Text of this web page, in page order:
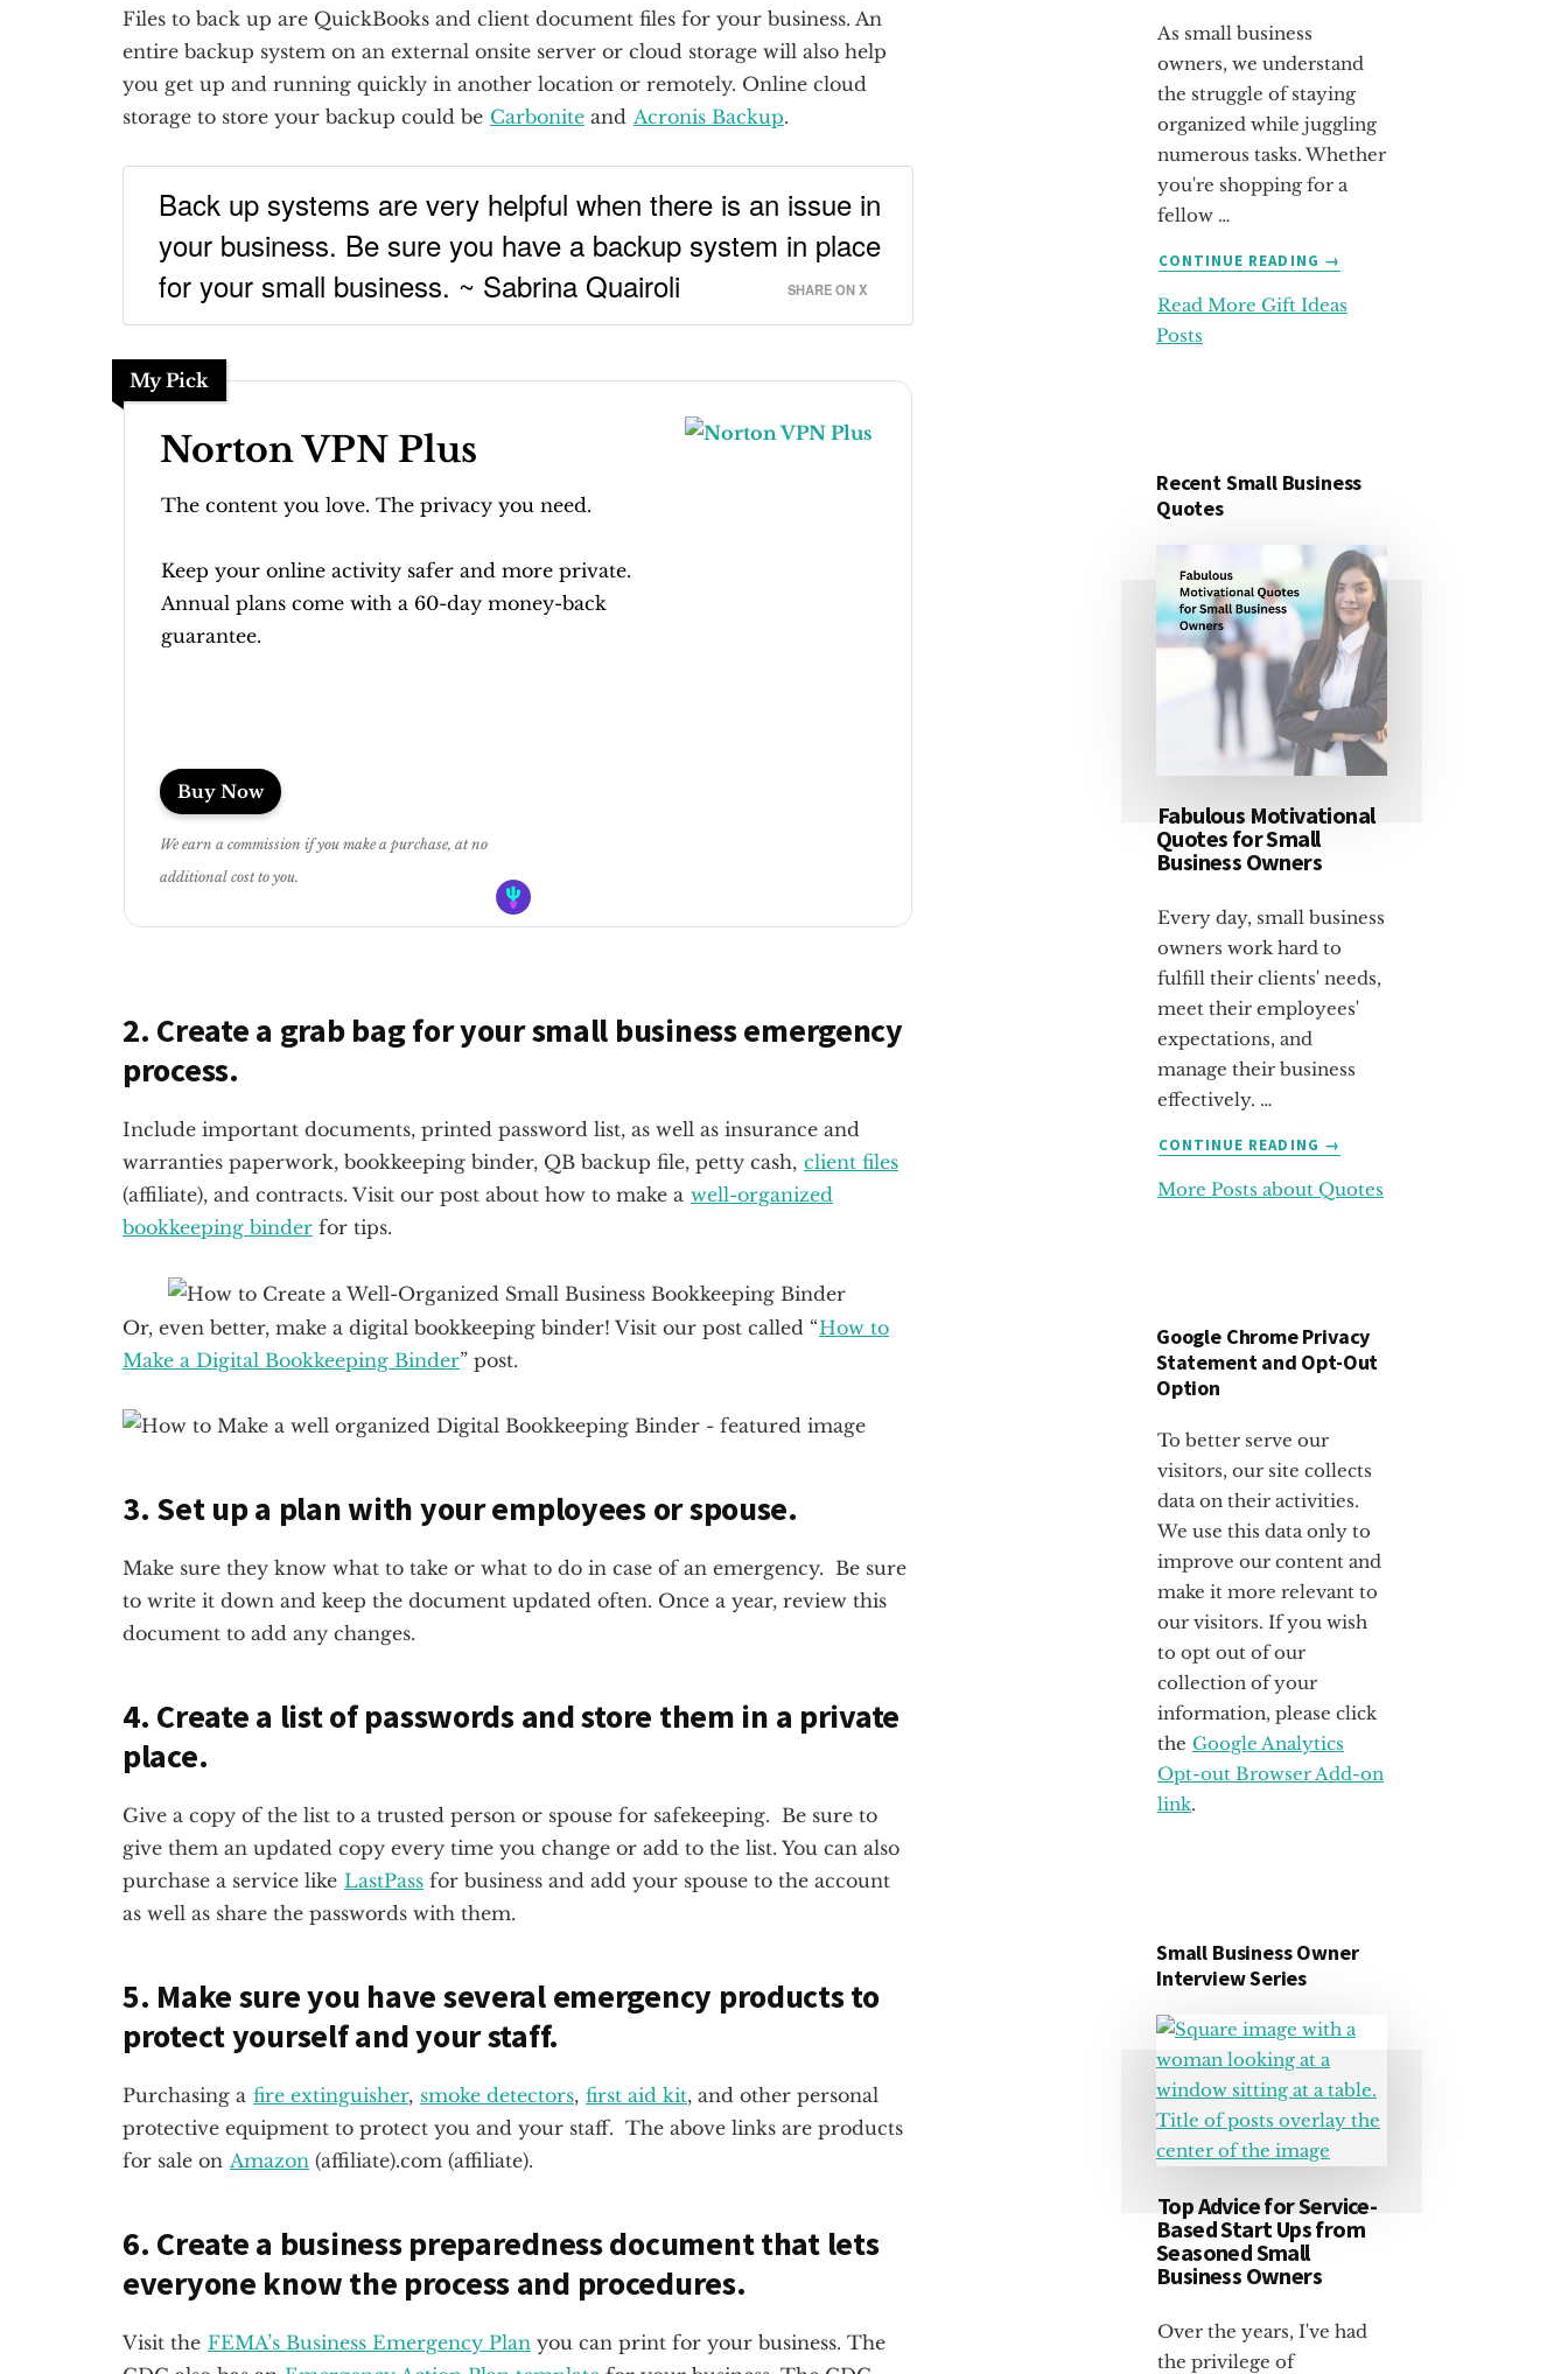
Files to back up are QuickBooks and client document files for your business. An
entire backup system on an external onsite server or cloud storage will also help
you get up and running quickly in another location or remotely. Online cloud
storage to store your backup could be Carbonite and Acronis Backup.
Back up systems are very helpful when there is an issue in
your business. Be sure you have a backup system in place
for your small business. ~ Sabrina Quairoli
SHARE ON X
My Pick
Norton VPN Plus
The content you love. The privacy you need.
Keep your online activity safer and more private.
Annual plans come with a 60-day money-back
guarantee.
Buy Now
We earn a commission if you make a purchase, at no
additional cost to you.
2. Create a grab bag for your small business emergency
process.
Include important documents, printed password list, as well as insurance and
warranties paperwork, bookkeeping binder, QB backup file, petty cash, client files
(affiliate), and contracts. Visit our post about how to make a well-organized
bookkeeping binder for tips.
Or, even better, make a digital bookkeeping binder! Visit our post called “How to
Make a Digital Bookkeeping Binder” post.
3. Set up a plan with your employees or spouse.
Make sure they know what to take or what to do in case of an emergency. Be sure
to write it down and keep the document updated often. Once a year, review this
document to add any changes.
4. Create a list of passwords and store them in a private
place.
Give a copy of the list to a trusted person or spouse for safekeeping. Be sure to
give them an updated copy every time you change or add to the list. You can also
purchase a service like LastPass for business and add your spouse to the account
as well as share the passwords with them.
5. Make sure you have several emergency products to
protect yourself and your staff.
Purchasing a fire extinguisher, smoke detectors, first aid kit, and other personal
protective equipment to protect you and your staff. The above links are products
for sale on Amazon (affiliate).com (affiliate).
6. Create a business preparedness document that lets
everyone know the process and procedures.
Visit the FEMA’s Business Emergency Plan you can print for your business. The
As small business
owners, we understand
the struggle of staying
organized while juggling
numerous tasks. Whether
you're shopping for a
fellow …
CONTINUE READING
ABOUT
ORGANIZATION
→
Read More Gift Ideas
Posts
Recent Small Business
Quotes
Fabulous Motivational
Quotes for Small
Business Owners
Every day, small business
owners work hard to
fulfill their clients' needs,
meet their employees'
expectations, and
manage their business
effectively. …
CONTINUE READING
ABOUT
MOTIVATIONAL
→
More Posts about Quotes
Google Chrome Privacy
Statement and Opt-Out
Option
To better serve our
visitors, our site collects
data on their activities.
We use this data only to
improve our content and
make it more relevant to
our visitors. If you wish
to opt out of our
collection of your
information, please click
the Google Analytics
Opt-out Browser Add-on
link.
Small Business Owner
Interview Series
Top Advice for Service-
Based Start Ups from
Seasoned Small
Business Owners
Over the years, I've had
the privilege of